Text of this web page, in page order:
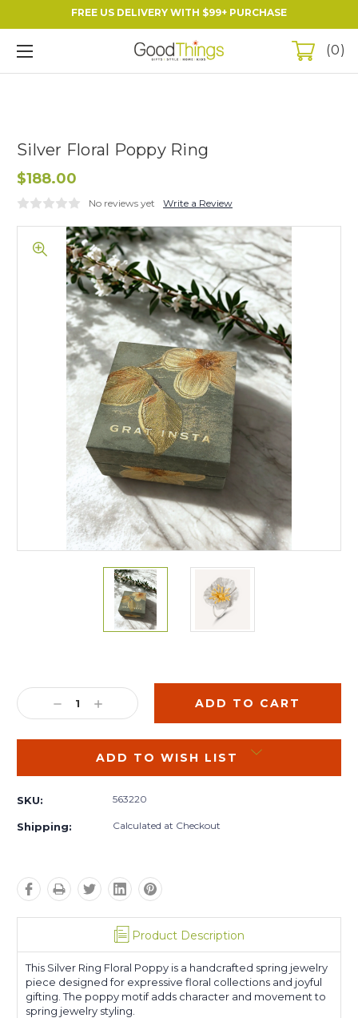
FREE US DELIVERY WITH $99+ PURCHASE
0
Silver Floral Poppy Ring
$188.00
No reviews yet Write a Review
Stock:
DECREASE
QUANTITY:
INCREASE
QUANTITY:
ADD TO WISH LIST
SKU: 563220
Shipping: Calculated at Checkout
Product Description
This Silver Ring Floral Poppy is a handcrafted spring jewelry
piece designed for expressive floral collections and joyful
gifting. The poppy motif adds character and movement to
spring jewelry styling.